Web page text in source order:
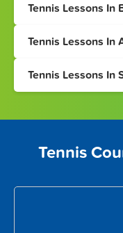
Tennis Lessons In
Tennis Lessons In
Tennis Lessons In
Tennis